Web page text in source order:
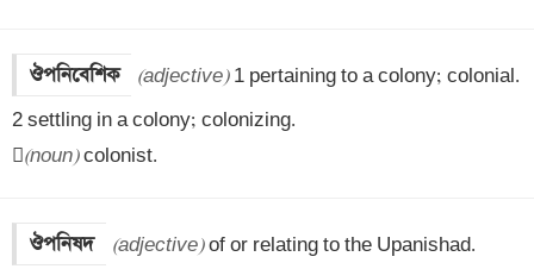
ঔপনিবেশিক (adjective) 1 pertaining to a colony; colonial.
2 settling in a colony; colonizing.
(noun) colonist.
ঔপনিষদ (adjective) of or relating to the Upanishad.